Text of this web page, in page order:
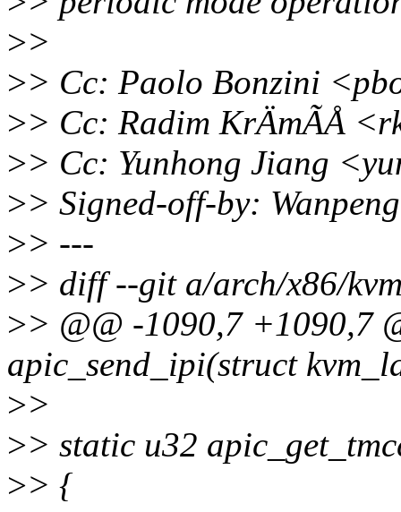
>>
>> Cc: Paolo Bonzini
>> Cc: Radim KrÄmÃÅ
>> Cc: Yunhong Jiang
>> Signed-off-by:
>> ---
>> diff --git a/arch/x86/
>> @@ -1090,7 +1090,7
apic_send_ipi(struct
>>
>> static u32
>> {